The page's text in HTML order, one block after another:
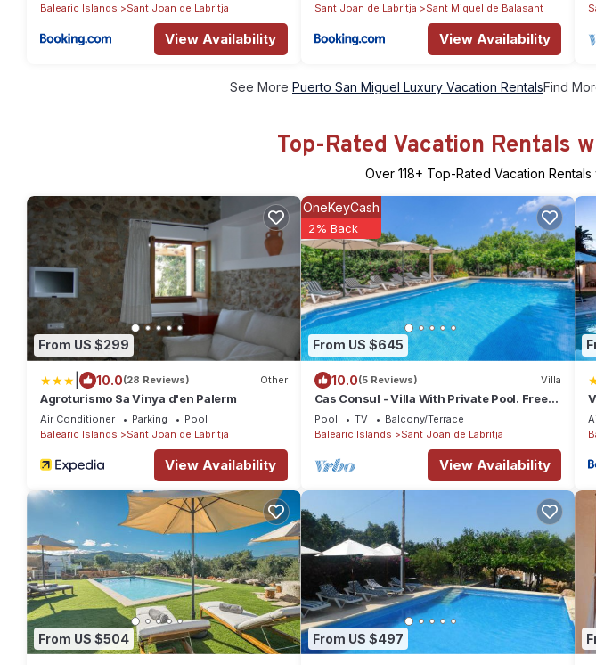
Balearic Islands
Sant Joan de Labritja
View Availability
Sant Joan de Labritja
Sant Miquel de Balasant
View Availability
See More Puerto San Miguel Luxury Vacation RentalsFind
Top-Rated Vacation Rentals
Over 118+ Top-Rated Vacation
From US $299
10.0(28 Reviews) Other
Agroturismo Sa Vinya d'en Palerm
Air Conditioner Parking
Pool
Balearic Islands
Sant Joan de Labritja
View Availability
From US $645
OneKeyCash
2% Back
10.0(5 Reviews) Villa
Cas Consul - Villa With Private Pool. Free
Wifi
Pool TV
Balcony/Terrace
Balearic Islands
Sant Joan de Labritja
View Availability
From US $504 From US $497